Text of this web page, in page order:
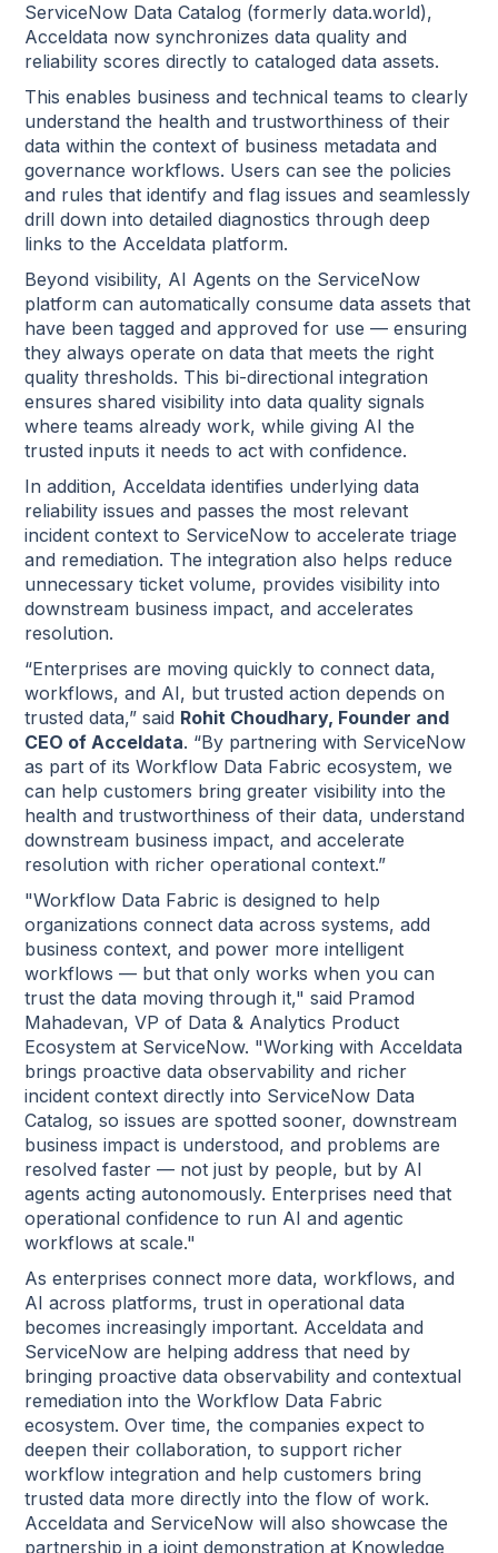
ServiceNow Data Catalog (formerly data.world),
Acceldata now synchronizes data quality and
reliability scores directly to cataloged data assets.
This enables business and technical teams to clearly
understand the health and trustworthiness of their
data within the context of business metadata and
governance workflows. Users can see the policies
and rules that identify and flag issues and seamlessly
drill down into detailed diagnostics through deep
links to the Acceldata platform.
Beyond visibility, AI Agents on the ServiceNow
platform can automatically consume data assets that
have been tagged and approved for use — ensuring
they always operate on data that meets the right
quality thresholds. This bi-directional integration
ensures shared visibility into data quality signals
where teams already work, while giving AI the
trusted inputs it needs to act with confidence.
In addition, Acceldata identifies underlying data
reliability issues and passes the most relevant
incident context to ServiceNow to accelerate triage
and remediation. The integration also helps reduce
unnecessary ticket volume, provides visibility into
downstream business impact, and accelerates
resolution.
“Enterprises are moving quickly to connect data,
workflows, and AI, but trusted action depends on
trusted data,” said Rohit Choudhary, Founder and
CEO of Acceldata. “By partnering with ServiceNow
as part of its Workflow Data Fabric ecosystem, we
can help customers bring greater visibility into the
health and trustworthiness of their data, understand
downstream business impact, and accelerate
resolution with richer operational context.”
"Workflow Data Fabric is designed to help
organizations connect data across systems, add
business context, and power more intelligent
workflows — but that only works when you can
trust the data moving through it," said Pramod
Mahadevan, VP of Data & Analytics Product
Ecosystem at ServiceNow. "Working with Acceldata
brings proactive data observability and richer
incident context directly into ServiceNow Data
Catalog, so issues are spotted sooner, downstream
business impact is understood, and problems are
resolved faster — not just by people, but by AI
agents acting autonomously. Enterprises need that
operational confidence to run AI and agentic
workflows at scale."
As enterprises connect more data, workflows, and
AI across platforms, trust in operational data
becomes increasingly important. Acceldata and
ServiceNow are helping address that need by
bringing proactive data observability and contextual
remediation into the Workflow Data Fabric
ecosystem. Over time, the companies expect to
deepen their collaboration, to support richer
workflow integration and help customers bring
trusted data more directly into the flow of work.
Acceldata and ServiceNow will also showcase the
partnership in a joint demonstration at Knowledge